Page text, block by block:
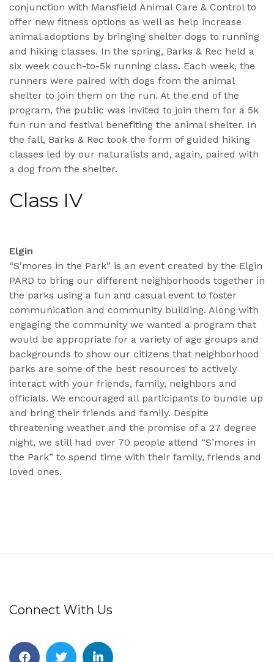
conjunction with Mansfield Animal Care & Control to
offer new fitness options as well as help increase
animal adoptions by bringing shelter dogs to running
and hiking classes. In the spring, Barks & Rec held a
six week couch-to-5k running class. Each week, the
runners were paired with dogs from the animal
shelter to join them on the run. At the end of the
program, the public was invited to join them for a 5k
fun run and festival benefiting the animal shelter. In
the fall, Barks & Rec took the form of guided hiking
classes led by our naturalists and, again, paired with
a dog from the shelter.
Class IV
Elgin
“S’mores in the Park” is an event created by the Elgin
PARD to bring our different neighborhoods together in
the parks using a fun and casual event to foster
communication and community building. Along with
engaging the community we wanted a program that
would be appropriate for a variety of age groups and
backgrounds to show our citizens that neighborhood
parks are some of the best resources to actively
interact with your friends, family, neighbors and
officials. We encouraged all participants to bundle up
and bring their friends and family. Despite
threatening weather and the promise of a 27 degree
night, we still had over 70 people attend “S’mores in
the Park” to spend time with their family, friends and
loved ones.
Connect With Us